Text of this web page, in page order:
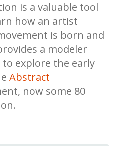
is a valuable tool
how an artist
is born and
a modeler
explore the early
Abstract
now some 80